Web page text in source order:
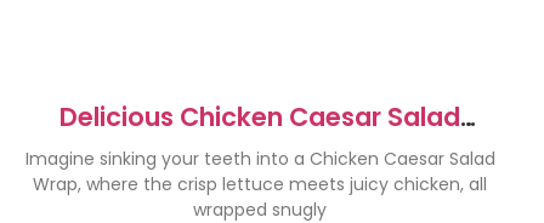
Delicious Chicken Caesar Salad
Wrap Recipe You’ll Love
Imagine sinking your teeth into a Chicken Caesar Salad
Wrap, where the crisp lettuce meets juicy chicken, all
wrapped snugly